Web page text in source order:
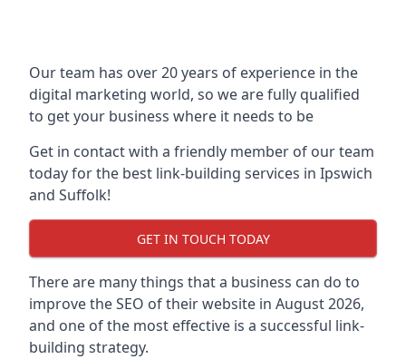
Our team has over 20 years of experience in the
digital marketing world, so we are fully qualified
to get your business where it needs to be
Get in contact with a friendly member of our team
today for the best link-building services in Ipswich
and Suffolk!
GET IN TOUCH TODAY
There are many things that a business can do to
improve the SEO of their website in August 2026,
and one of the most effective is a successful link-
building strategy.